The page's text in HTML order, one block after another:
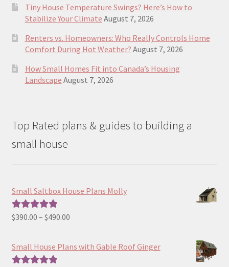
Tiny House Temperature Swings? Here’s How to
Stabilize Your Climate August 7, 2026
Renters vs. Homeowners: Who Really Controls Home
Comfort During Hot Weather? August 7, 2026
How Small Homes Fit into Canada’s Housing
Landscape August 7, 2026
Top Rated plans & guides to building a
small house
Small Saltbox House Plans Molly
Rated5.00
$390.00 – $490.00Price
$390.00
Small House Plans with Gable Roof Ginger